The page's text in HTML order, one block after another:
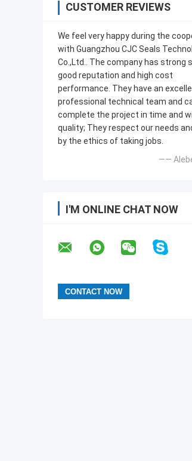
CUSTOMER REVIEWS
We feel very happy during the
with Guangzhou CJC Seals
Co.,Ltd.. The company has strong
good reputation and high cost
performance. They have an
professional technical team and
complete the project in time and
quality; They respect our needs
by the ethics of taking jobs.
——
I'M ONLINE CHAT NOW